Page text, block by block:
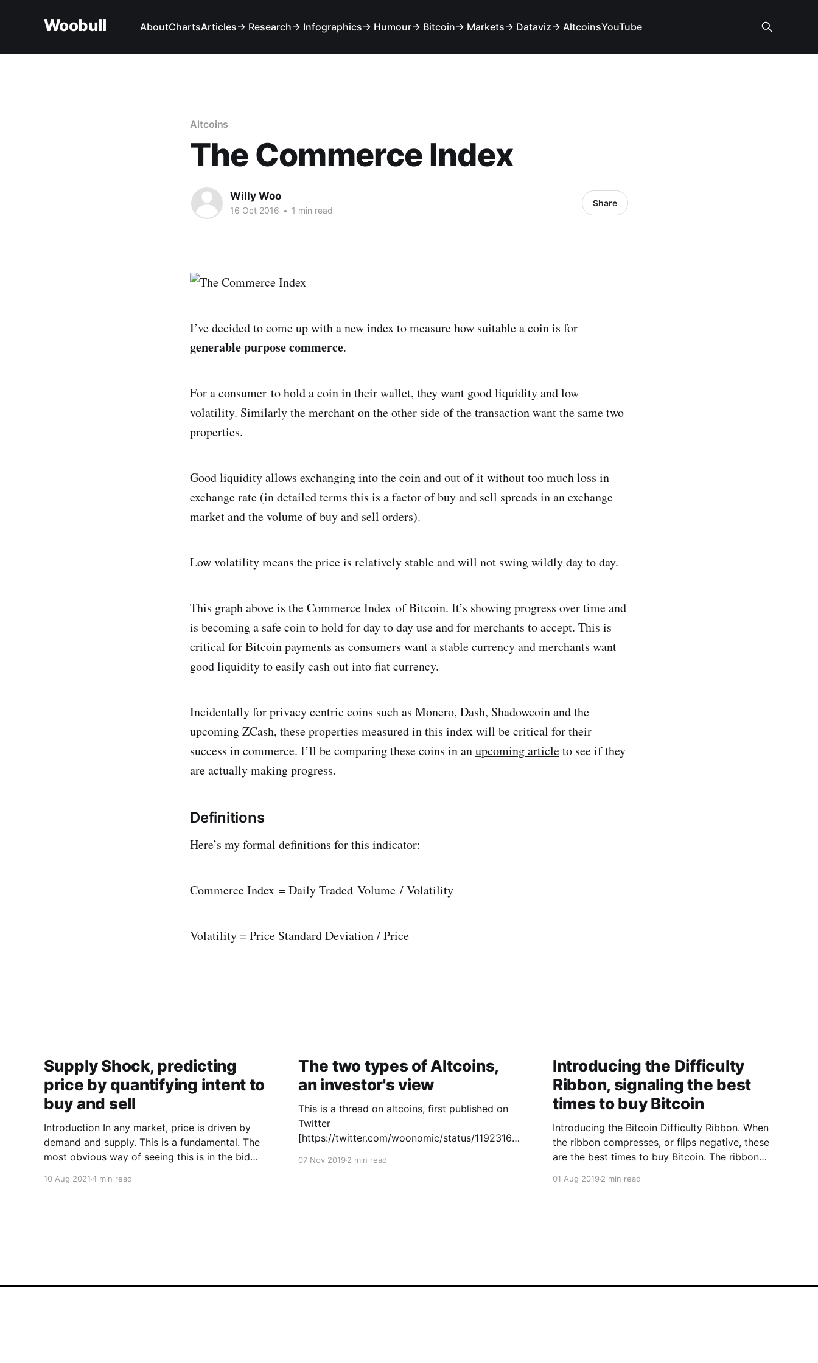
Woobull AboutChartsArticles→ Research→ Infographics→ Humour→ Bitcoin→ Markets→ Dataviz→ AltcoinsYouTube
Altcoins
The Commerce Index
Willy Woo
16 Oct 2016 • 1 min read
Share
I’ve decided to come up with a new index to measure how suitable a coin is for
generable purpose commerce.
For a consumer to hold a coin in their wallet, they want good liquidity and low
volatility. Similarly the merchant on the other side of the transaction want the same two
properties.
Good liquidity allows exchanging into the coin and out of it without too much loss in
exchange rate (in detailed terms this is a factor of buy and sell spreads in an exchange
market and the volume of buy and sell orders).
Low volatility means the price is relatively stable and will not swing wildly day to day.
This graph above is the Commerce Index of Bitcoin. It’s showing progress over time and
is becoming a safe coin to hold for day to day use and for merchants to accept. This is
critical for Bitcoin payments as consumers want a stable currency and merchants want
good liquidity to easily cash out into fiat currency.
Incidentally for privacy centric coins such as Monero, Dash, Shadowcoin and the
upcoming ZCash, these properties measured in this index will be critical for their
success in commerce. I’ll be comparing these coins in anupcoming articleto see if they
are actually making progress.
Definitions
Here’s my formal definitions for this indicator:
Commerce Index = Daily Traded Volume / Volatility
Volatility = Price Standard Deviation / Price
Supply Shock, predicting
price by quantifying intent to
buy and sell
Introduction In any market, price is driven by
demand and supply. This is a fundamental. The
most obvious way of seeing this is in the bid
nuanced way would be to wave a magic wand
10 Aug 20214 min read
The two types of Altcoins,
an investor's view
This is a thread on altcoins, first published on
Twitter
[https://twitter.com/woonomic/status/11923160
07 Nov 20192 min read
Introducing the Difficulty
Ribbon, signaling the best
times to buy Bitcoin
Introducing the Bitcoin Difficulty Ribbon. When
the ribbon compresses, or flips negative, these
are the best times to buy Bitcoin. The ribbon
difficulty so we can easily see the rate of
01 Aug 20192 min read